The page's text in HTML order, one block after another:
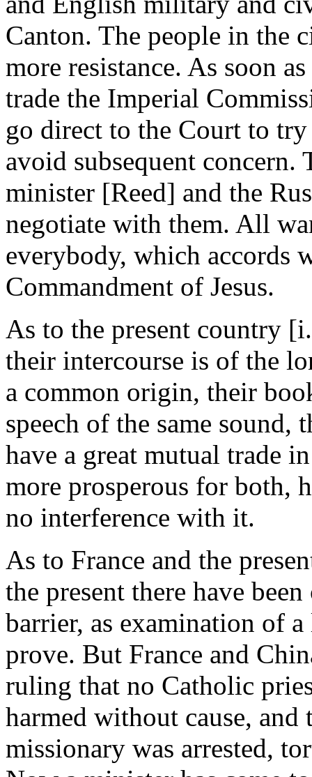
Canton. The people in the
more resistance. As soon
trade the Imperial
go direct to the Court to
avoid subsequent concern.
minister [Reed] and the
negotiate with them. All
everybody, which accords
Commandment of Jesus.
As to the present country
their intercourse is of the
a common origin, their
speech of the same sound,
have a great mutual trade
more prosperous for both,
no interference with it.
As to France and the
the present there have
barrier, as examination of
prove. But France and
ruling that no Catholic
harmed without cause, and
missionary was arrested,